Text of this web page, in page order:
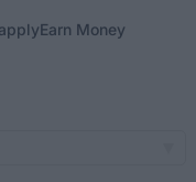
Earn Money